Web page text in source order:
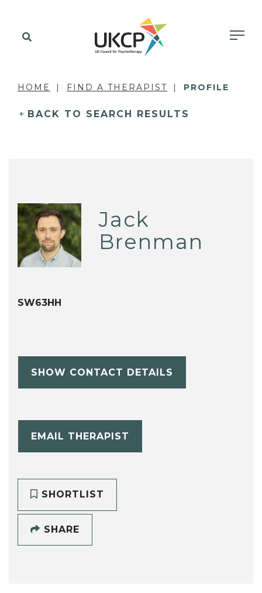
HOME FIND A THERAPIST PROFILE
BACK TO SEARCH RESULTS
Jack
Brenman
SW63HH
SHOW CONTACT DETAILS
EMAIL THERAPIST
SHORTLIST
SHARE